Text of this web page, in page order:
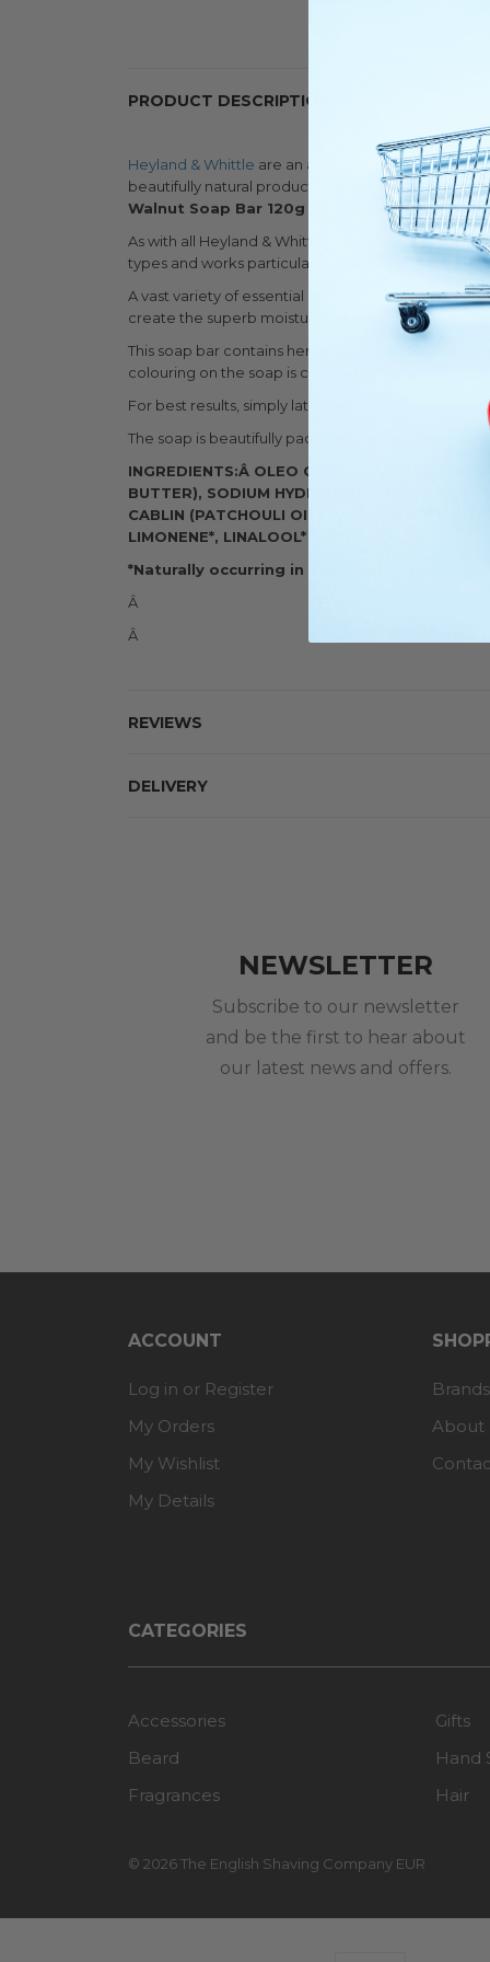
PRODUCT DESCRIPTION
Heyland & Whittle are an award-winning luxury
beautifully natural products using traditional
Walnut Soap Bar 120g is a cleansing and
As with all Heyland & Whittle soaps, the bar is free
types and works particularly well on dry skin.
A vast variety of essential oils, herbs, and spices
create the superb moisturising and hydrating
This soap bar contains hemp oil, known for its
colouring on the soap is created using natural
For best results, simply lather up well whilst
The soap is beautifully packaged in a thick
INGREDIENTS:Â OLEO COCOS NUCIFERA
BUTTER), SODIUM HYDROXIDE,Â
OLEO
CABLIN (PATCHOULI OIL), CYMBOPOGON
LIMONENE*, LINALOOL*
*Naturally occurring in essential oils
Â
Â
REVIEWS
DELIVERY
NEWSLETTER
Subscribe to our newsletter
and be the first to hear about
our latest news and offers.
© 2026 The English Shaving Company EUR
ACCOUNT
Log in or Register
My Orders
My Wishlist
My Details
About
CATEGORIES
Accessories
Beard
Fragrances
Gifts
Hand
Hair